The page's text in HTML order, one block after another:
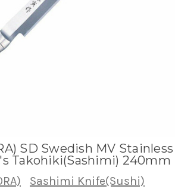
SD Swedish MV Stainless
Takohiki(Sashimi) 240mm
Sashimi Knife(Sushi)